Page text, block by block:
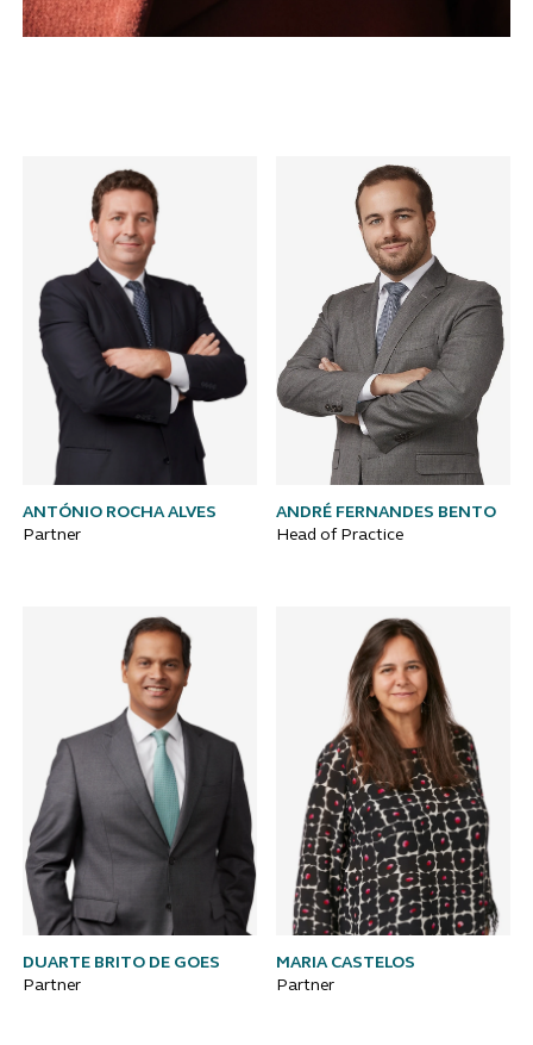
ANTÓNIO ROCHA ALVES
Partner
ANDRÉ FERNANDES BENTO
Head of Practice
DUARTE BRITO DE GOES
Partner
MARIA CASTELOS
Partner